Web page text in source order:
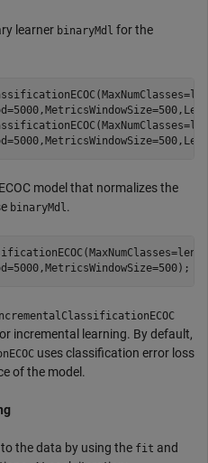
learner binaryMdl for the
model that normalizes the
binaryMdl .
incremental learning. By default,
uses classification error loss
of the model.
the data by using the fit and